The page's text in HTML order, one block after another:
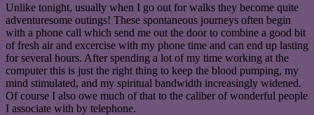
Unlike tonight, usually when I go out for walks they become quite
adventuresome outings! These spontaneous journeys often begin
with a phone call which send me out the door to combine a good bit
of fresh air and excercise with my phone time and can end up lasting
for several hours. After spending a lot of my time working at the
computer this is just the right thing to keep the blood pumping, my
mind stimulated, and my spiritual bandwidth increasingly widened.
Of course I also owe much of that to the caliber of wonderful people
I associate with by telephone.